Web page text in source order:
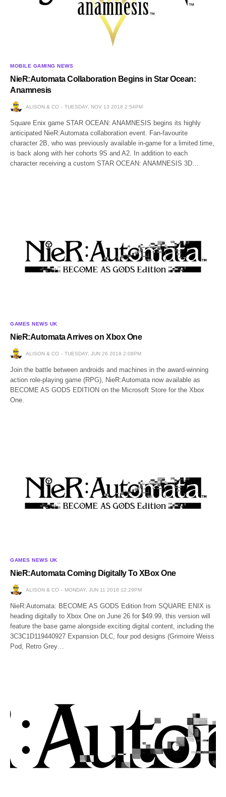
MOBILE GAMING NEWS
NieR:Automata Collaboration Begins in Star Ocean:
Anamnesis
ALISON & CO TUESDAY, NOV 13 2018 2:54PM
Square Enix game STAR OCEAN: ANAMNESIS begins its highly
anticipated NieR:Automata collaboration event. Fan-favourite
character 2B, who was previously available in-game for a limited time,
is back along with her cohorts 9S and A2. In addition to each
character receiving a custom STAR OCEAN: ANAMNESIS 3D…
GAMES NEWS UK
NieR:Automata Arrives on Xbox One
ALISON & CO TUESDAY, JUN 26 2018 2:08PM
Join the battle between androids and machines in the award-winning
action role-playing game (RPG), NieR:Automata now available as
BECOME AS GODS EDITION on the Microsoft Store for the Xbox
One.
GAMES NEWS UK
NieR:Automata Coming Digitally To XBox One
ALISON & CO MONDAY, JUN 11 2018 12:29PM
NieR:Automata: BECOME AS GODS Edition from SQUARE ENIX is
heading digitally to Xbox One on June 26 for $49.99, this version will
feature the base game alongside exciting digital content, including the
3C3C1D119440927 Expansion DLC, four pod designs (Grimoire Weiss
Pod, Retro Grey…